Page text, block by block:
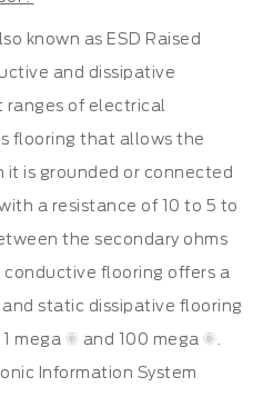
known as ESD Raised
and dissipative
ranges of electrical
flooring that allows the
it is grounded or connected
a resistance of 10 to 5 to
the secondary ohms
flooring offers a
static dissipative flooring
mega Ω and 100 mega Ω.
Information System